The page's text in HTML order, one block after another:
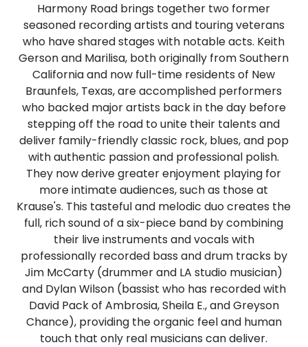
Harmony Road brings together two former
seasoned recording artists and touring veterans
who have shared stages with notable acts. Keith
Gerson and Marilisa, both originally from Southern
California and now full-time residents of New
Braunfels, Texas, are accomplished performers
who backed major artists back in the day before
stepping off the road to unite their talents and
deliver family-friendly classic rock, blues, and pop
with authentic passion and professional polish.
They now derive greater enjoyment playing for
more intimate audiences, such as those at
Krause's. This tasteful and melodic duo creates the
full, rich sound of a six-piece band by combining
their live instruments and vocals with
professionally recorded bass and drum tracks by
Jim McCarty (drummer and LA studio musician)
and Dylan Wilson (bassist who has recorded with
David Pack of Ambrosia, Sheila E., and Greyson
Chance), providing the organic feel and human
touch that only real musicians can deliver.